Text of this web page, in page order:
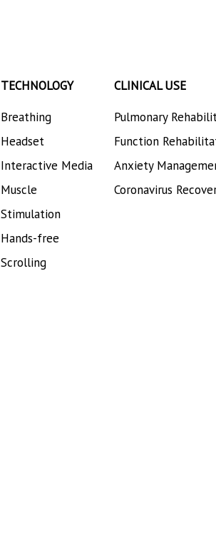
TECHNOLOGY
Breathing
Headset
Interactive Media
Muscle
Stimulation
Hands-free
Scrolling
CLINICAL USE
Pulmonary
Function
Anxiety
Coronavirus